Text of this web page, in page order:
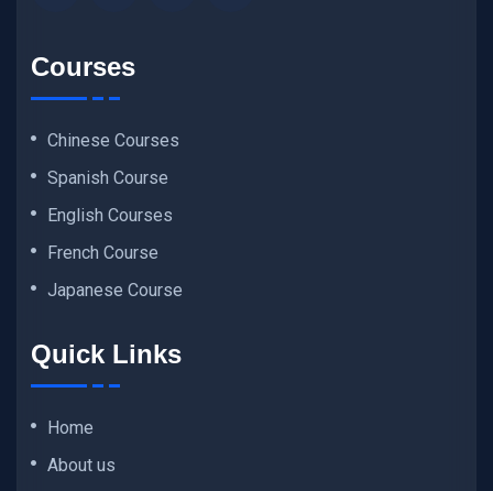
Courses
Chinese Courses
Spanish Course
English Courses
French Course
Japanese Course
Quick Links
Home
About us